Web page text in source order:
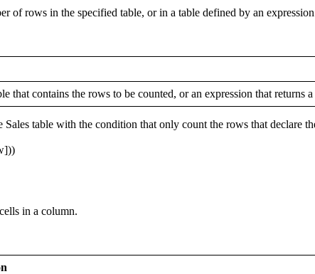
of rows in the specified table, or in a table defined by an
that contains the rows to be counted, or an expression that
table with the condition that only count the rows that declare
in a column.